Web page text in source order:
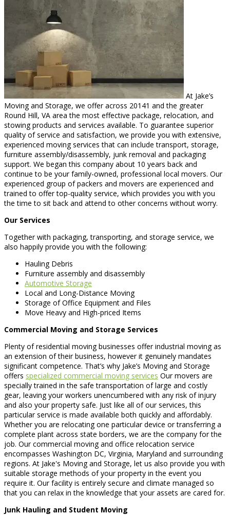
At Jake’s
Moving and Storage, we offer across 20141 and the greater
Round Hill, VA area the most effective package, relocation, and
stowing products and services available. To guarantee superior
quality of service and satisfaction, we provide you with extensive,
experienced moving services that can include transport, storage,
furniture assembly/disassembly, junk removal and packaging
support. We began this company about 10 years back and
continue to be your family-owned, professional local movers. Our
experienced group of packers and movers are experienced and
trained to offer top-quality service, which provides you with you
the time to sit back and attend to other concerns without worry.
Our Services
Together with packaging, transporting, and storage service, we
also happily provide you with the following:
Hauling Debris
Furniture assembly and disassembly
Automotive Storage
Local and Long-Distance Moving
Storage of Office Equipment and Files
Move Heavy and High-priced Items
Commercial Moving and Storage Services
Plenty of residential moving businesses offer industrial moving as
an extension of their business, however it genuinely mandates
significant competence. That’s why Jake’s Moving and Storage
offers specialized commercial moving services Our movers are
specially trained in the safe transportation of large and costly
gear, leaving your workers unencumbered with any risk of injury
and also your property safe. Just like all of our services, this
particular service is made available both quickly and affordably.
Whether you are relocating one particular device or transferring a
complete plant across state borders, we are the company for the
job. Our commercial moving and office relocation service
encompasses Washington DC, Virginia, Maryland and surrounding
regions. At Jake's Moving and Storage, let us also provide you with
suitable storage methods of your property in the event you
require it. Our facility is entirely secure and climate managed so
that you can relax in the knowledge that your assets are cared for.
Junk Hauling and Student Moving